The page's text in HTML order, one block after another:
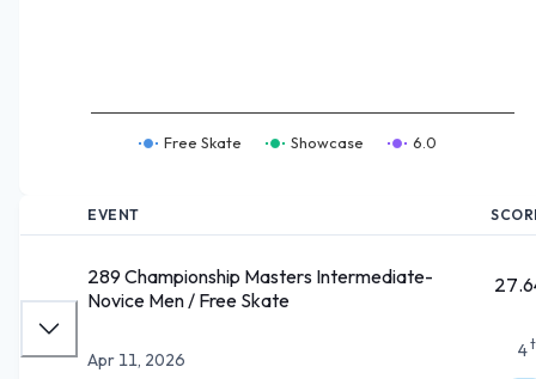
Free Skate Showcase 6.0
EVENT
289 Championship Masters Intermediate-
Novice Men / Free Skate
Apr 11, 2026
4